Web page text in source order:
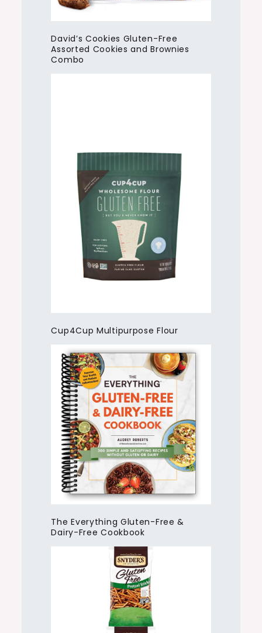
David’s Cookies Gluten-Free
Assorted Cookies and Brownies
Combo
Cup4Cup Multipurpose Flour
The Everything Gluten-Free &
Dairy-Free Cookbook